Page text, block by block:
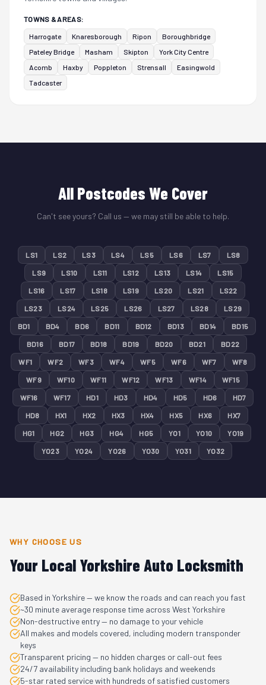
TOWNS & AREAS:
Harrogate Knaresborough Ripon
Boroughbridge
Pateley Bridge
Masham Skipton
York City Centre
Acomb
Haxby Poppleton Strensall
Easingwold
Tadcaster
All Postcodes We Cover
Can't see yours? Call us — we may still be able to help.
LS1 LS2 LS3 LS4 LS5 LS6 LS7 LS8
LS9 LS10 LS11 LS12 LS13 LS14 LS15
LS16 LS17 LS18 LS19 LS20 LS21 LS22
LS23 LS24 LS25 LS26 LS27 LS28 LS29
BD1 BD4 BD6 BD11 BD12 BD13 BD14 BD15
BD16 BD17 BD18 BD19 BD20 BD21 BD22
WF1 WF2 WF3 WF4 WF5 WF6 WF7 WF8
WF9 WF10 WF11 WF12 WF13 WF14 WF15
WF16 WF17 HD1 HD3 HD4 HD5 HD6 HD7
HD8 HX1 HX2 HX3 HX4 HX5 HX6 HX7
HG1 HG2 HG3 HG4 HG5 YO1 YO10 YO19
YO23 YO24 YO26 YO30 YO31 YO32
WHY CHOOSE US
Your Local Yorkshire Auto Locksmith
Based in Yorkshire — we know the roads and can reach you fast
~30 minute average response time across West Yorkshire
Non-destructive entry — no damage to your vehicle
All makes and models covered, including modern transponder
keys
Transparent pricing — no hidden charges or call-out fees
24/7 availability including bank holidays and weekends
5-star rated service with hundreds of satisfied customers